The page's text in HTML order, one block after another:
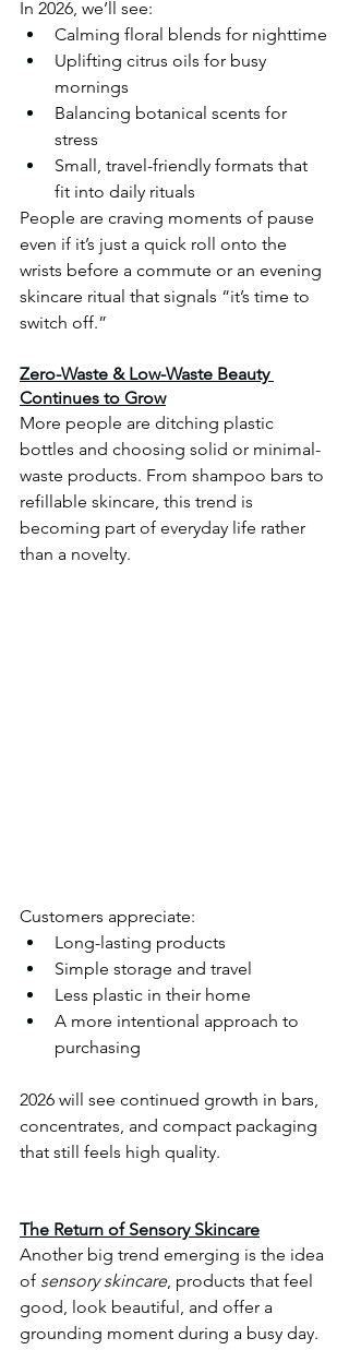
In 2026, we’ll see:
Calming floral blends for nighttime
Uplifting citrus oils for busy
mornings
Balancing botanical scents for
stress
Small, travel-friendly formats that
fit into daily rituals
People are craving moments of pause
even if it’s just a quick roll onto the
wrists before a commute or an evening
skincare ritual that signals “it’s time to
switch off.”
Zero-Waste & Low-Waste Beauty
Continues to Grow
More people are ditching plastic
bottles and choosing solid or minimal-
waste products. From shampoo bars to
refillable skincare, this trend is
becoming part of everyday life rather
than a novelty.
Customers appreciate:
Long-lasting products
Simple storage and travel
Less plastic in their home
A more intentional approach to
purchasing
2026 will see continued growth in bars,
concentrates, and compact packaging
that still feels high quality.
The Return of Sensory Skincare
Another big trend emerging is the idea
of sensory skincare, products that feel
good, look beautiful, and offer a
grounding moment during a busy day.